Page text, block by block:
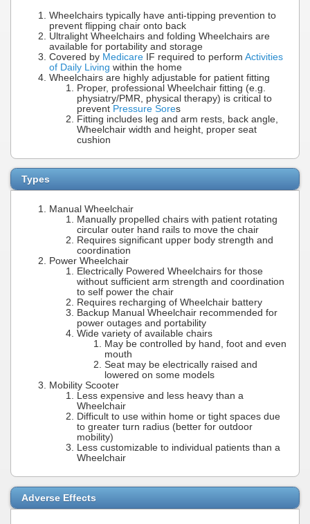
Wheelchairs typically have anti-tipping prevention to
prevent flipping chair onto back
Ultralight Wheelchairs and folding Wheelchairs are
available for portability and storage
Covered by Medicare IF required to perform Activities
of Daily Living within the home
Wheelchairs are highly adjustable for patient fitting
Proper, professional Wheelchair fitting (e.g.
physiatry/PMR, physical therapy) is critical to
prevent Pressure Sores
Fitting includes leg and arm rests, back angle,
Wheelchair width and height, proper seat
cushion
Types
Manual Wheelchair
Manually propelled chairs with patient rotating
circular outer hand rails to move the chair
Requires significant upper body strength and
coordination
Power Wheelchair
Electrically Powered Wheelchairs for those
without sufficient arm strength and coordination
to self power the chair
Requires recharging of Wheelchair battery
Backup Manual Wheelchair recommended for
power outages and portability
Wide variety of available chairs
May be controlled by hand, foot and even
mouth
Seat may be electrically raised and
lowered on some models
Mobility Scooter
Less expensive and less heavy than a
Wheelchair
Difficult to use within home or tight spaces due
to greater turn radius (better for outdoor
mobility)
Less customizable to individual patients than a
Wheelchair
Adverse Effects